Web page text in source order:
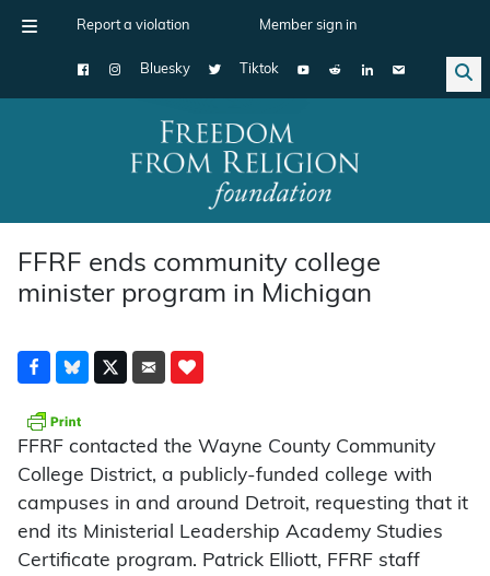
Report a violation Member sign in
Bluesky Tiktok
Main Navigation
FFRF ends community college
minister program in Michigan
FFRF contacted the Wayne County Community
College District, a publicly-funded college with
campuses in and around Detroit, requesting that it
end its Ministerial Leadership Academy Studies
Certificate program. Patrick Elliott, FFRF staff